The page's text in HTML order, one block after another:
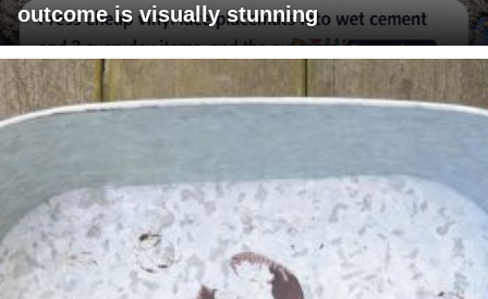
outcome is visually stunning